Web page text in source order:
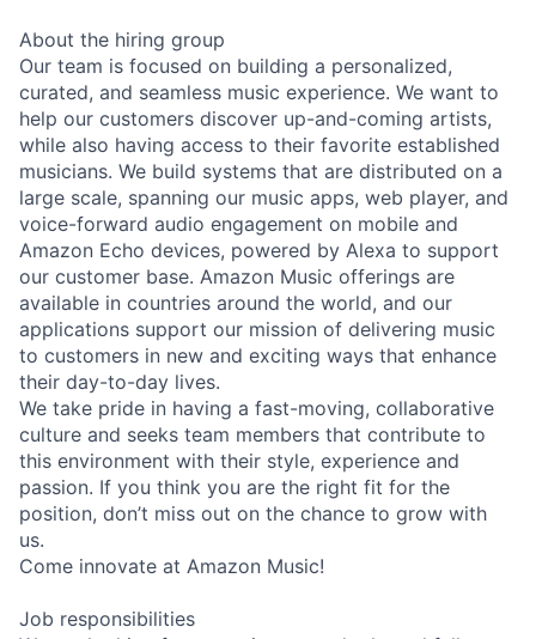
About the hiring group
Our team is focused on building a personalized,
curated, and seamless music experience. We want to
help our customers discover up-and-coming artists,
while also having access to their favorite established
musicians. We build systems that are distributed on a
large scale, spanning our music apps, web player, and
voice-forward audio engagement on mobile and
Amazon Echo devices, powered by Alexa to support
our customer base. Amazon Music offerings are
available in countries around the world, and our
applications support our mission of delivering music
to customers in new and exciting ways that enhance
their day-to-day lives.
We take pride in having a fast-moving, collaborative
culture and seeks team members that contribute to
this environment with their style, experience and
passion. If you think you are the right fit for the
position, don’t miss out on the chance to grow with
us.
Come innovate at Amazon Music!
Job responsibilities